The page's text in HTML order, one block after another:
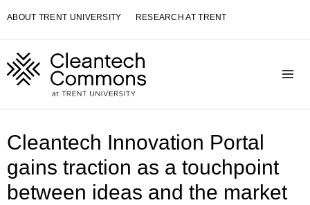
Skip
ABOUT TRENT UNIVERSITY RESEARCH AT TRENT
Toggle navigation visibility
Cleantech Innovation Portal
gains traction as a touchpoint
between ideas and the market